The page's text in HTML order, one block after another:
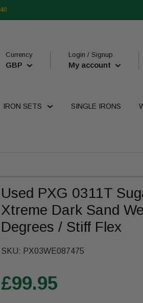
Currency
GBP
Login / Signup
My account
IRON SETS SINGLE IRONS
Used PXG 0311T
Xtreme Dark Sand
Degrees / Stiff Flex
SKU: PX03WE087475
£99.95